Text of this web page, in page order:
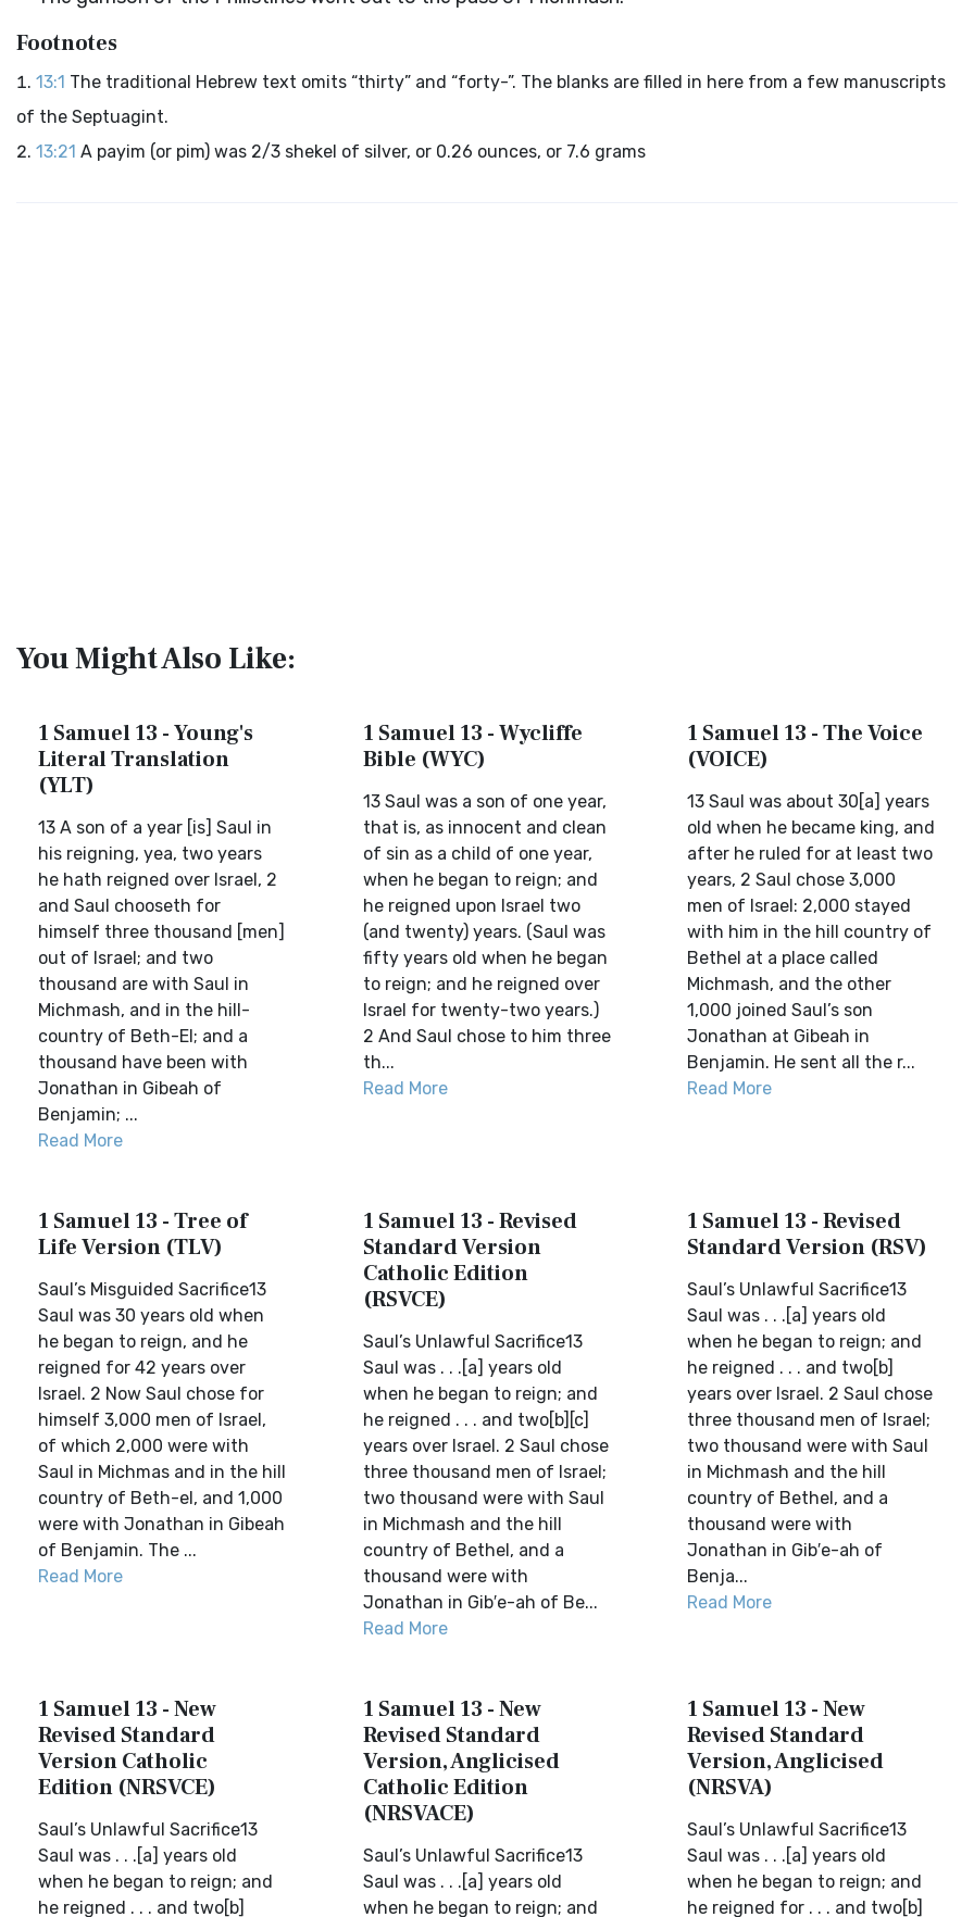
Footnotes
13:1 The traditional Hebrew text omits “thirty” and “forty-”. The blanks are filled in here from a few manuscripts
of the Septuagint.
13:21 A payim (or pim) was 2/3 shekel of silver, or 0.26 ounces, or 7.6 grams
You Might Also Like:
1 Samuel 13 - Young's
Literal Translation
(YLT)
13 A son of a year [is] Saul in
his reigning, yea, two years
he hath reigned over Israel, 2
and Saul chooseth for
himself three thousand [men]
out of Israel; and two
thousand are with Saul in
Michmash, and in the hill-
country of Beth-El; and a
thousand have been with
Jonathan in Gibeah of
Benjamin; ...
Read More
1 Samuel 13 - Wycliffe
Bible (WYC)
13 Saul was a son of one year,
that is, as innocent and clean
of sin as a child of one year,
when he began to reign; and
he reigned upon Israel two
(and twenty) years. (Saul was
fifty years old when he began
to reign; and he reigned over
Israel for twenty-two years.)
2 And Saul chose to him three
th...
Read More
1 Samuel 13 - The Voice
(VOICE)
13 Saul was about 30[a] years
old when he became king, and
after he ruled for at least two
years, 2 Saul chose 3,000
men of Israel: 2,000 stayed
with him in the hill country of
Bethel at a place called
Michmash, and the other
1,000 joined Saul’s son
Jonathan at Gibeah in
Benjamin. He sent all the r...
Read More
1 Samuel 13 - Tree of
Life Version (TLV)
Saul’s Misguided Sacrifice13
Saul was 30 years old when
he began to reign, and he
reigned for 42 years over
Israel. 2 Now Saul chose for
himself 3,000 men of Israel,
of which 2,000 were with
Saul in Michmas and in the hill
country of Beth-el, and 1,000
were with Jonathan in Gibeah
of Benjamin. The ...
Read More
1 Samuel 13 - Revised
Standard Version
Catholic Edition
(RSVCE)
Saul’s Unlawful Sacrifice13
Saul was . . .[a] years old
when he began to reign; and
he reigned . . . and two[b][c]
years over Israel. 2 Saul chose
three thousand men of Israel;
two thousand were with Saul
in Michmash and the hill
country of Bethel, and a
thousand were with
Jonathan in Gib′e-ah of Be...
Read More
1 Samuel 13 - Revised
Standard Version (RSV)
Saul’s Unlawful Sacrifice13
Saul was . . .[a] years old
when he began to reign; and
he reigned . . . and two[b]
years over Israel. 2 Saul chose
three thousand men of Israel;
two thousand were with Saul
in Michmash and the hill
country of Bethel, and a
thousand were with
Jonathan in Gib′e-ah of
Benja...
Read More
1 Samuel 13 - New
Revised Standard
Version Catholic
Edition (NRSVCE)
Saul’s Unlawful Sacrifice13
Saul was . . .[a] years old
when he began to reign; and
he reigned . . . and two[b]
1 Samuel 13 - New
Revised Standard
Version, Anglicised
Catholic Edition
(NRSVACE)
Saul’s Unlawful Sacrifice13
Saul was . . .[a] years old
when he began to reign; and
1 Samuel 13 - New
Revised Standard
Version, Anglicised
(NRSVA)
Saul’s Unlawful Sacrifice13
Saul was . . .[a] years old
when he began to reign; and
he reigned for . . . and two[b]